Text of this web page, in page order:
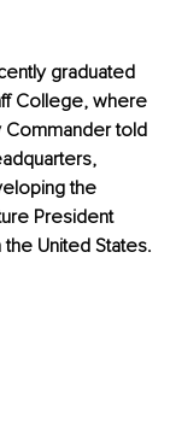
graduated
College, where
Commander told
the
President
United States.